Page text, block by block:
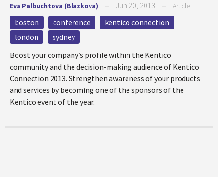
Eva Palbuchtova (Blazkova) Jun 20, 2013 Article
boston conference
kentico connection
london
sydney
Boost your company’s profile within the Kentico
community and the decision-making audience of Kentico
Connection 2013. Strengthen awareness of your products
and services by becoming one of the sponsors of the
Kentico event of the year.